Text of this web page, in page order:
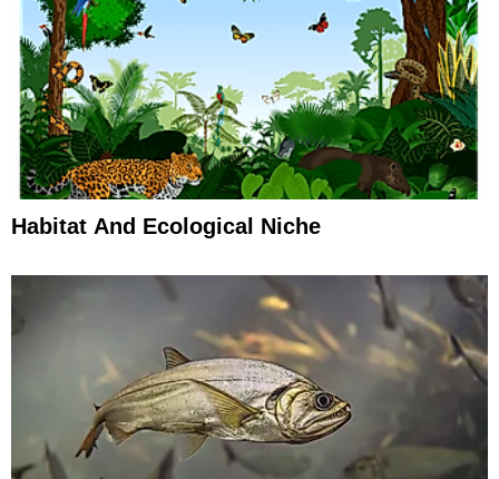
Habitat And Ecological Niche